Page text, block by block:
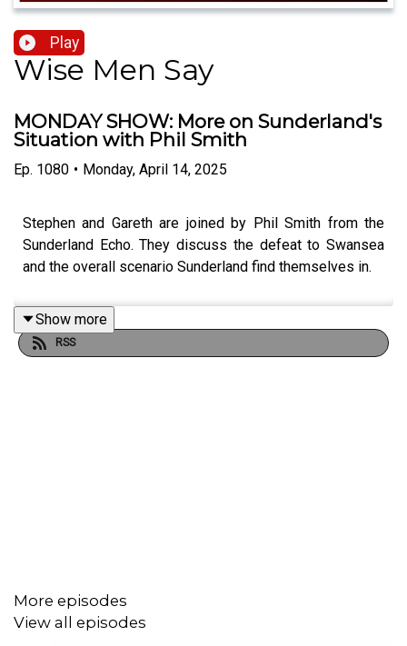
Play
Wise Men Say
MONDAY SHOW: More on Sunderland's
Situation with Phil Smith
Ep. 1080 • Monday, April 14, 2025
Stephen and Gareth are joined by Phil Smith from the
Sunderland Echo. They discuss the defeat to Swansea
and the overall scenario Sunderland find themselves in.
Show more
RSS
More episodes
View all episodes